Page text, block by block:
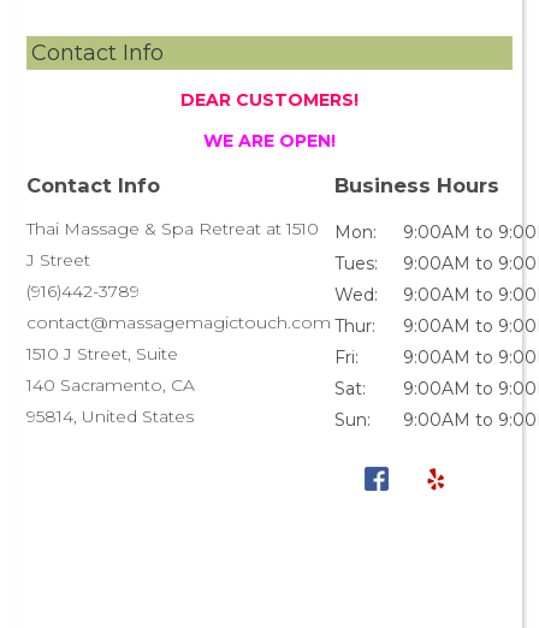
Contact Info
DEAR CUSTOMERS!
WE ARE OPEN!
Contact Info
Thai Massage & Spa Retreat at 1510
J Street
(916)442-3789
contact@massagemagictouch.com
1510 J Street, Suite
140 Sacramento, CA
95814, United States
Business Hours
Mon:
9:00AM to
Tues:
9:00AM to
Wed:
9:00AM to
Thur:
9:00AM to
Fri:
9:00AM to
Sat:
9:00AM to
Sun:
9:00AM to